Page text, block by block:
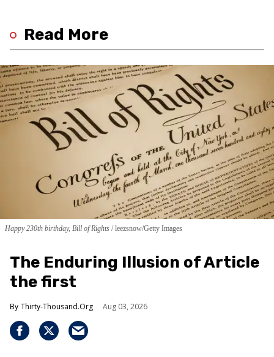
Read More
Happy 230th birthday, Bill of Rights leezsnow/Getty Images
The Enduring Illusion of Article
the first
Thirty-Thousand.Org Aug 03, 2026